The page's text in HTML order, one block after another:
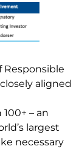
Responsible
aligned
– an
largest
necessary